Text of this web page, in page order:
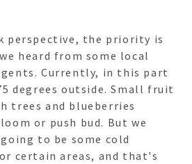
perspective, the priority is
heard from some local
Currently, in this part
degrees outside. Small fruit
trees and blueberries
or push bud. But we
to be some cold
certain areas, and that's